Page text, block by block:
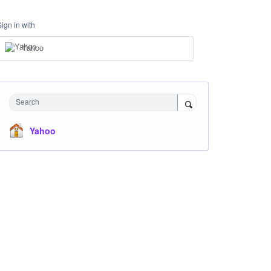
in with
Yahoo
Search
Yahoo